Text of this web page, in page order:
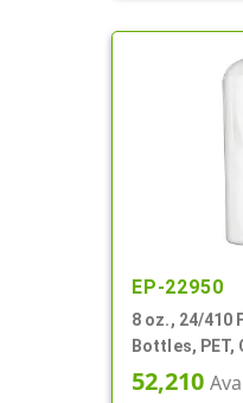
EP-22950
8 oz., 24/410
Bottles, PET,
52,210